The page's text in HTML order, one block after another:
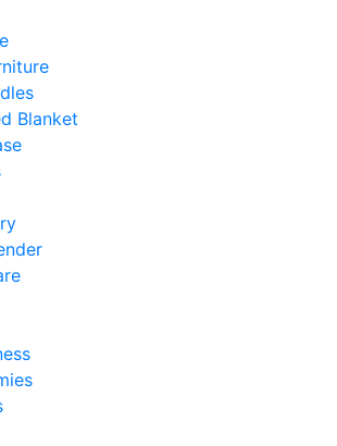
Blanket